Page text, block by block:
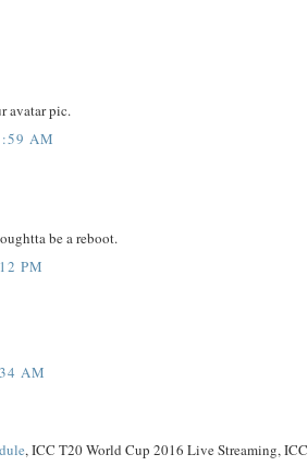
avatar pic.
AM
be a reboot.
PM
AM
, ICC T20 World Cup 2016 Live Streaming, ICC